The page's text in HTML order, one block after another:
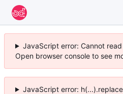
JavaScript error: Cannot
Open browser console to see
JavaScript error: